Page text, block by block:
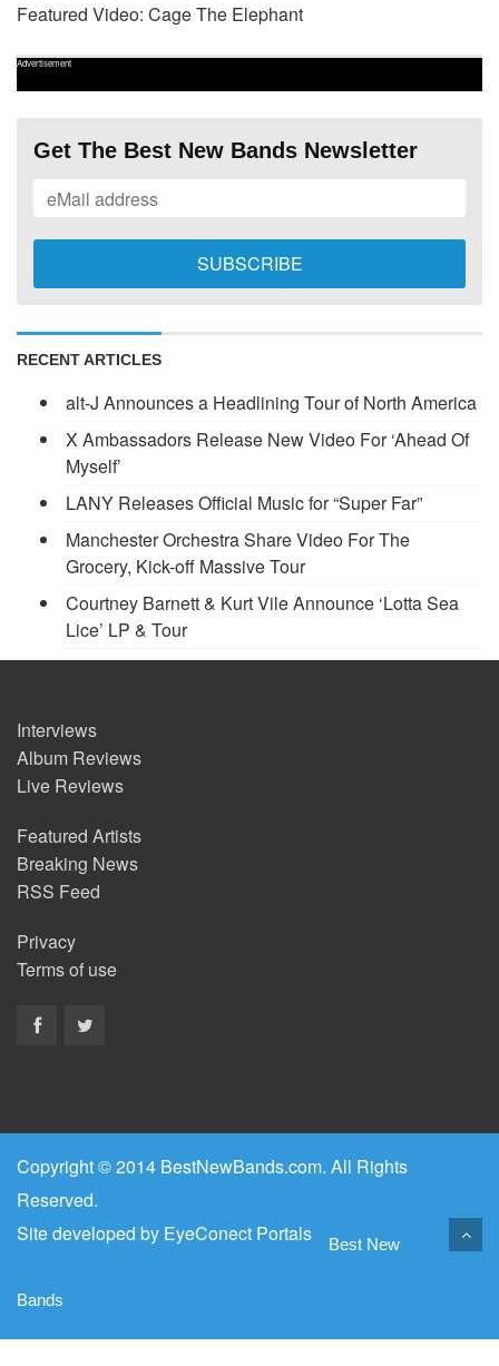
Featured Video: Cage The Elephant
Advertisement
Get The Best New Bands Newsletter
RECENT ARTICLES
alt-J Announces a Headlining Tour of North America
X Ambassadors Release New Video For ‘Ahead Of
Myself’
LANY Releases Official Music for “Super Far”
Manchester Orchestra Share Video For The
Grocery, Kick-off Massive Tour
Courtney Barnett & Kurt Vile Announce ‘Lotta Sea
Lice’ LP & Tour
Interviews
Album Reviews
Live Reviews
Featured Artists
Breaking News
RSS Feed
Privacy
Terms of use
Copyright © 2014 BestNewBands.com. All Rights
Reserved.
Site developed by EyeConect Portals Best New
Bands